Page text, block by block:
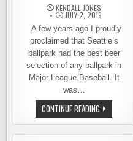
KENDALL JONES
JULY 2, 2019
A few years ago I proudly
proclaimed that Seattle’s
ballpark had the best beer
selection of any ballpark in
Major League Baseball. It
was…
CONTINUE READING BEER
AT
THE
BALLPARK